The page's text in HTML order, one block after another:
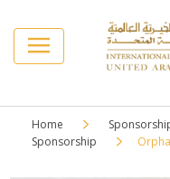
Home
Sponsorship